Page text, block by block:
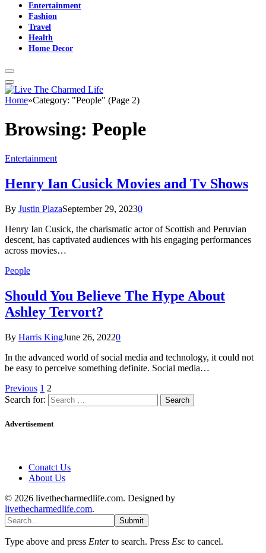
Entertainment
Fashion
Travel
Health
Home Decor
Home»Category: "People" (Page 2)
Browsing: People
Entertainment
Henry Ian Cusick Movies and Tv Shows
By Justin PlazaSeptember 29, 20230
Henry Ian Cusick, the charismatic actor of Scottish and Peruvian
descent, has captivated audiences with his engaging performances
across movies…
People
Should You Believe The Hype About
Ashley Tervort?
By Harris KingJune 26, 20220
In the advanced world of social media and technology, it could not
be easy to perceive something definite. Social media…
Previous 1 2
Search for:
Advertisement
Conatct Us
About Us
© 2026 livethecharmedlife.com. Designed by
livethecharmedlife.com.
Submit
Type above and press Enterto search. Press Esc to cancel.